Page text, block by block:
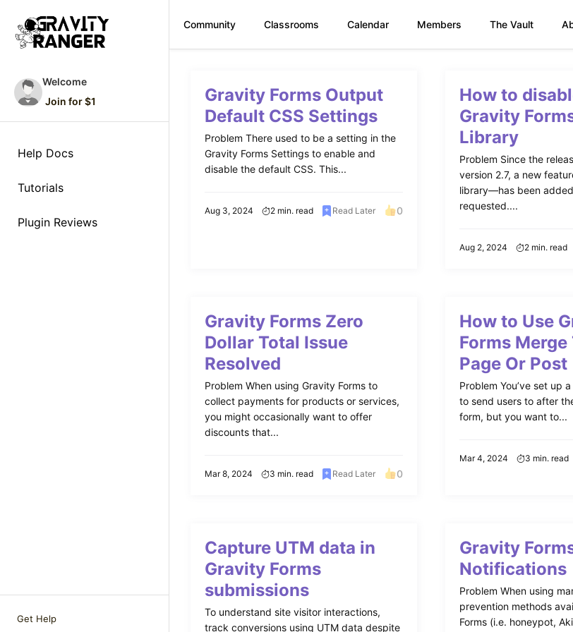
Welcome
Join for $1
Help Docs
Tutorials
Plugin Reviews
Get Help
Community Classrooms Calendar Members The Vault
contentGravity Forms Output
Default CSS Settings
Problem There used to be a setting in the
Gravity Forms Settings to enable and
disable the default CSS. This...
Aug 3, 2024 2 min. read Read Later 0
How to
Gravity
Library
Problem Since the
version 2.7, a new
library—has been
requested....
Aug 2, 2024 2 min. read
Gravity Forms Zero
Dollar Total Issue
Resolved
Problem When using Gravity Forms to
collect payments for products or services,
you might occasionally want to offer
discounts that...
Mar 8, 2024 3 min. read Read Later 0
How to Use
Forms Merge
Page Or Post
Problem You’ve set up
to send users to after
form, but you want to...
Mar 4, 2024 3 min. read
Capture UTM data in
Gravity Forms
submissions
To understand site visitor interactions,
track conversions using UTM data despite
Gravity
Notifications
Problem When using
prevention methods
Forms (i.e. honeypot,